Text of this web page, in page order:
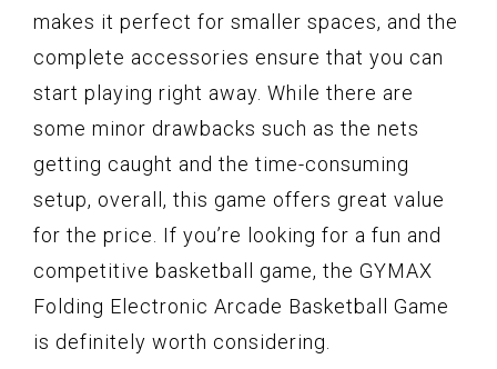
makes it perfect for smaller spaces, and the
complete accessories ensure that you can
start playing right away. While there are
some minor drawbacks such as the nets
getting caught and the time-consuming
setup, overall, this game offers great value
for the price. If you’re looking for a fun and
competitive basketball game, the GYMAX
Folding Electronic Arcade Basketball Game
is definitely worth considering.